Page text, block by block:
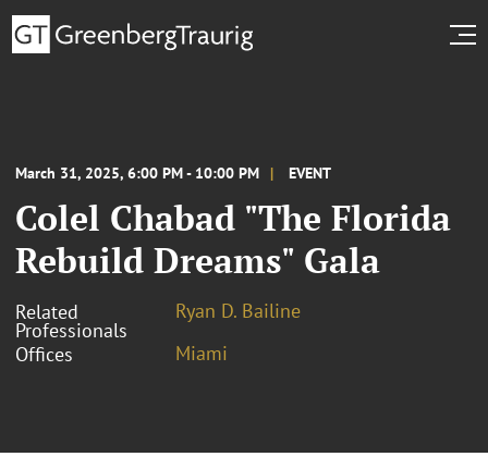
March 31, 2025, 6:00 PM - 10:00 PM EVENT
Colel Chabad "The Florida
Rebuild Dreams" Gala
Related
Professionals
Ryan D. Bailine
Offices
Miami